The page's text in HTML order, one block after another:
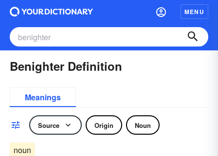
MENU
Benighter Definition
Meanings
Source Origin Noun
noun